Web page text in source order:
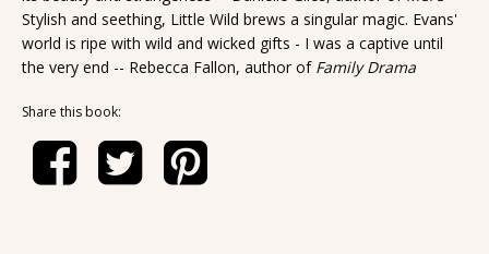
Stylish and seething, Little Wild brews a singular magic. Evans'
world is ripe with wild and wicked gifts - I was a captive until
the very end -- Rebecca Fallon, author of Family Drama
Share this book: